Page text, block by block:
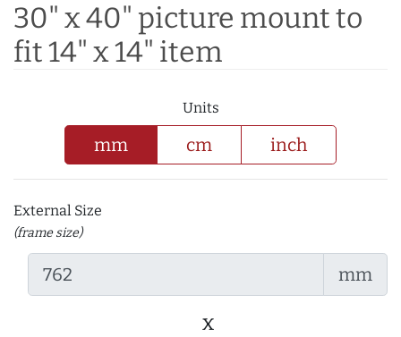
30" x 40" picture mount to
fit 14" x 14" item
Units
mm cm inch
External Size
(frame size)
mm
x